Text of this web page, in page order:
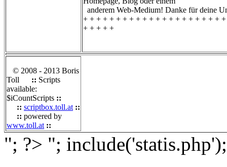
anderem Web-Medium! Danke für deine
+ + + + + + + + + + + + + + + + + + + + +
+ + + + +
© 2008 - 2013 Boris
Toll
:: Scripts
available:
$iCountScripts ::
:: scriptbox.toll.at ::
:: powered by
www.toll.at ::
"; ?> ";